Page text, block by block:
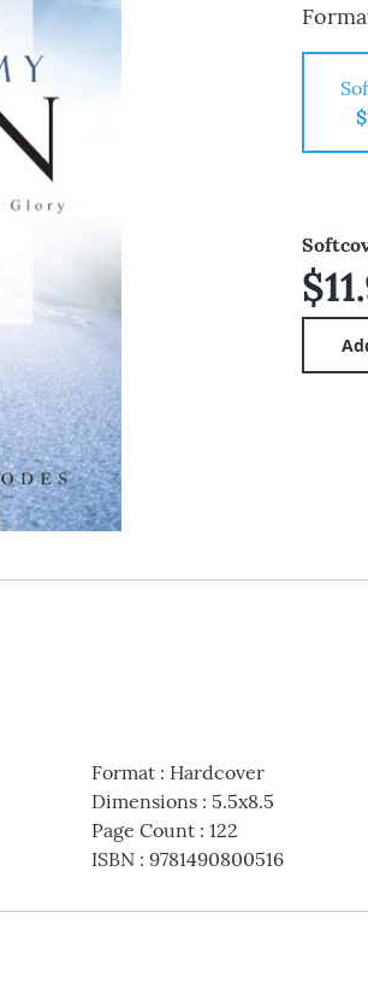
Format: Hardcover
Dimensions: 5.5x8.5
Page Count: 122
ISBN: 9781490800516